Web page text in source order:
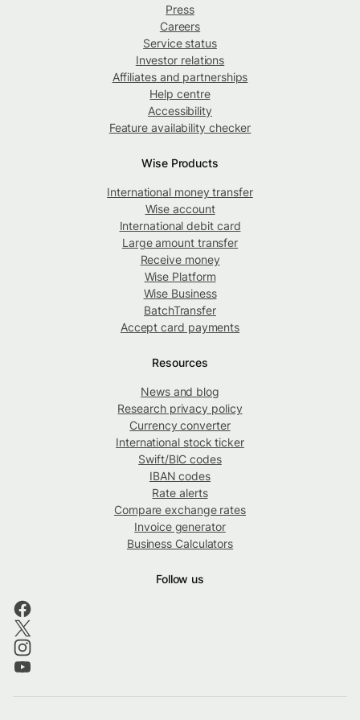
Press
Careers
Service status
Investor relations
Affiliates and partnerships
Help centre
Accessibility
Feature availability checker
Wise Products
International money transfer
Wise account
International debit card
Large amount transfer
Receive money
Wise Platform
Wise Business
BatchTransfer
Accept card payments
Resources
News and blog
Research privacy policy
Currency converter
International stock ticker
Swift/BIC codes
IBAN codes
Rate alerts
Compare exchange rates
Invoice generator
Business Calculators
Follow us